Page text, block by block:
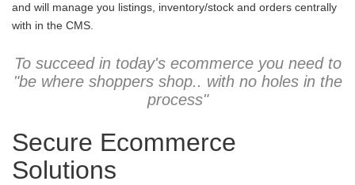
and will manage you listings, inventory/stock and orders centrally
with in the CMS.
To succeed in today's ecommerce you need to
"be where shoppers shop.. with no holes in the
process"
Secure Ecommerce
Solutions